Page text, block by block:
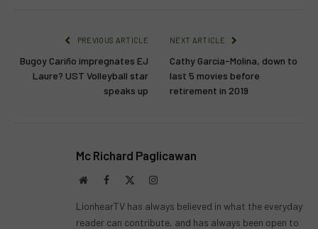
PREVIOUS ARTICLE
Bugoy Cariño impregnates EJ
Laure? UST Volleyball star
speaks up
NEXT ARTICLE
Cathy Garcia-Molina, down to
last 5 movies before
retirement in 2019
Mc Richard Paglicawan
WebsiteFacebook Instagram
LionhearTV has always believed in what the everyday
reader can contribute, and has always been open to